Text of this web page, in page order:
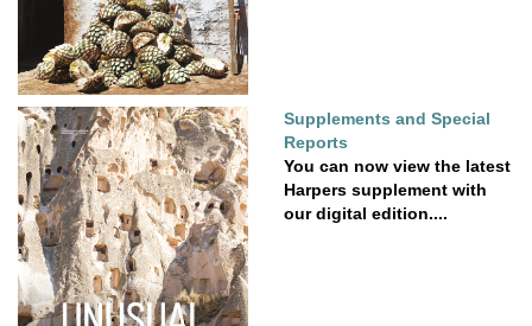
Supplements and Special
Reports
You can now view the latest
Harpers supplement with
our digital edition....